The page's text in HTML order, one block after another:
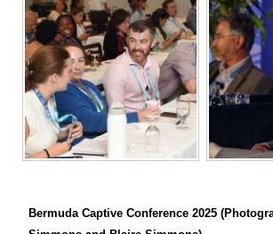
Bermuda Captive Conference 2025